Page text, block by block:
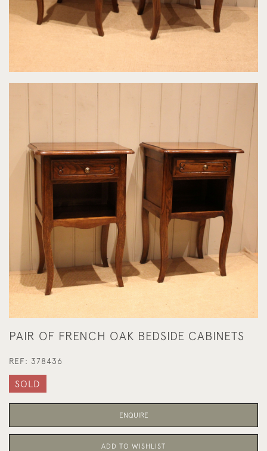
PAIR OF FRENCH OAK BEDSIDE CABINETS
REF: 378436
SOLD
ENQUIRE
ADD TO WISHLIST